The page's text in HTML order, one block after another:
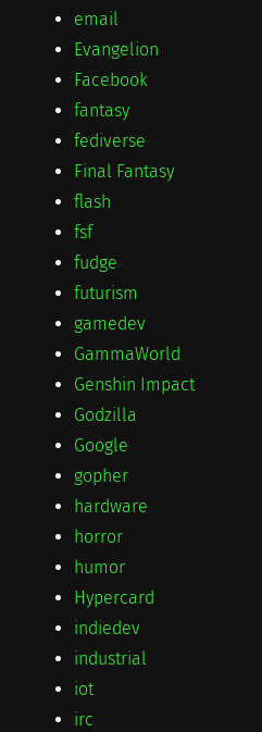
email
Evangelion
Facebook
fantasy
fediverse
Final Fantasy
flash
fsf
fudge
futurism
gamedev
GammaWorld
Genshin Impact
Godzilla
Google
gopher
hardware
horror
humor
Hypercard
indiedev
industrial
iot
irc